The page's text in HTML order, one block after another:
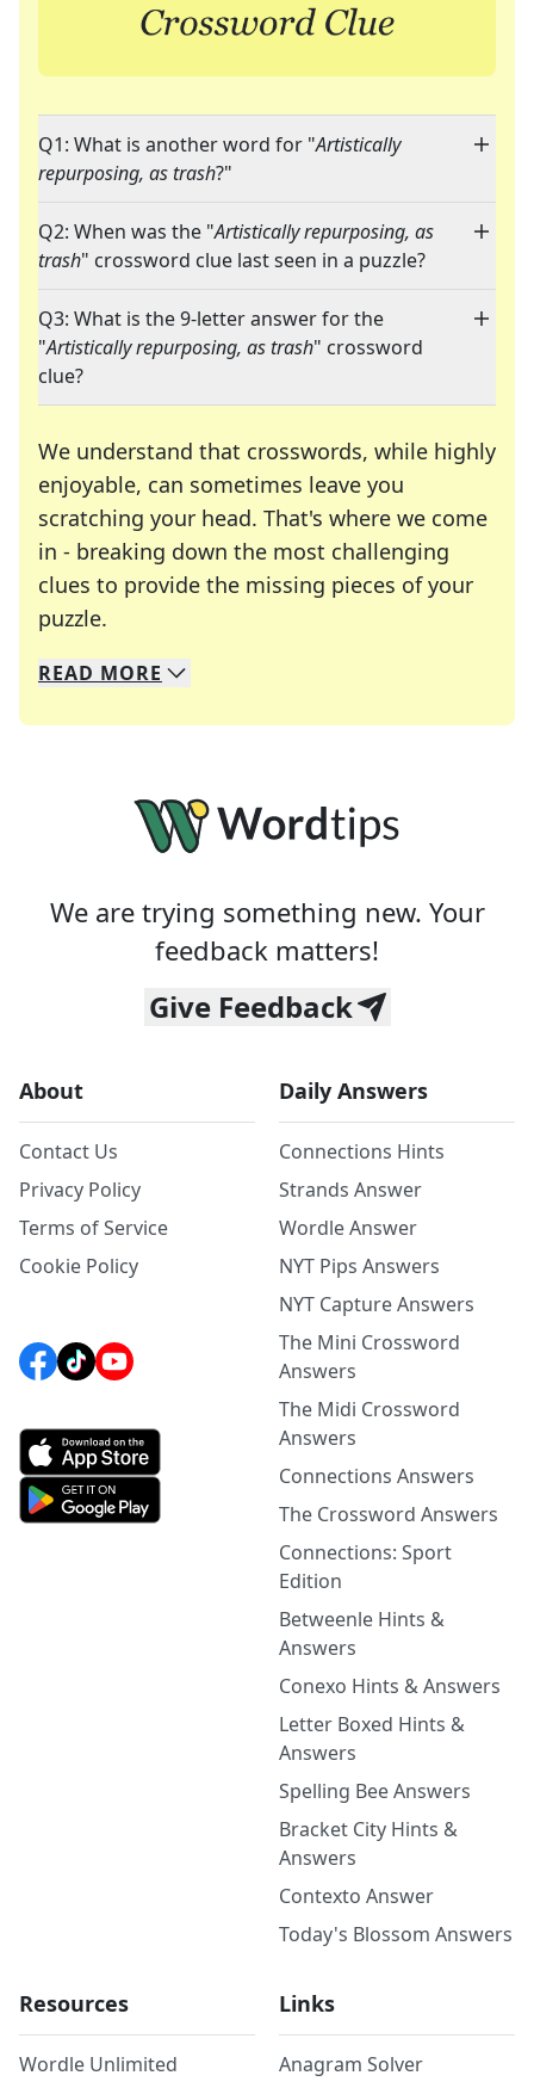
Q1: What is another word for "Artistically
repurposing, as trash?"
Q2: When was the "Artistically repurposing, as
trash" crossword clue last seen in a puzzle?
Q3: What is the 9-letter answer for the
"Artistically repurposing, as trash" crossword
clue?
We understand that crosswords, while highly
enjoyable, can sometimes leave you
scratching your head. That's where we come
in - breaking down the most challenging
clues to provide the missing pieces of your
puzzle.
We specialize in solving many of your favorite
Whether you're a daily crossword enthusiast or
READ MORE
We are trying something new. Your
feedback matters!
Give Feedback
About
Contact Us
Privacy Policy
Terms of Service
Cookie Policy
Daily Answers
Connections Hints
Strands Answer
Wordle Answer
NYT Pips Answers
NYT Capture Answers
The Mini Crossword
Answers
The Midi Crossword
Answers
Connections Answers
The Crossword Answers
Connections: Sport
Edition
Betweenle Hints &
Answers
Conexo Hints & Answers
Letter Boxed Hints &
Answers
Spelling Bee Answers
Bracket City Hints &
Answers
Contexto Answer
Today's Blossom Answers
Resources
Wordle Unlimited
Links
Anagram Solver